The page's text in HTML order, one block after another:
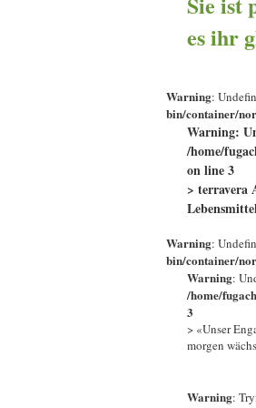
es ihr
Warning:
bin/container/
Warning:
/home/
on line3
> terravera
Warning:
bin/container/
Warning:
/home/
3
> «Unser
morgen
Warning: